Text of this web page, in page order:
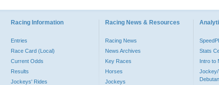
Racing Information
Entries
Race Card (Local)
Current Odds
Results
Jockeys' Rides
Racing News & Resources
Racing News
News Archives
Key Races
Horses
Jockeys
Stats
Intro to
Jockey/